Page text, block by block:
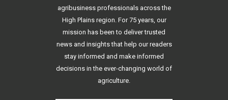
agribusiness professionals across the
High Plains region. For 75 years, our
mission has been to deliver trusted
news and insights that help our readers
stay informed and make informed
decisions in the ever-changing world of
agriculture.